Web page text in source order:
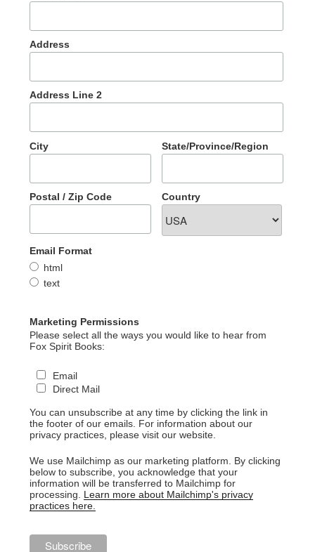
Address
Address Line 2
City State/Province/Region
Postal / Zip Code Country
Email Format
html
text
Marketing Permissions
Please select all the ways you would like to hear from
Fox Spirit Books:
Email
Direct Mail
You can unsubscribe at any time by clicking the link in
the footer of our emails. For information about our
privacy practices, please visit our website.
We use Mailchimp as our marketing platform. By clicking
below to subscribe, you acknowledge that your
information will be transferred to Mailchimp for
processing. Learn more about Mailchimp's privacy
practices here.